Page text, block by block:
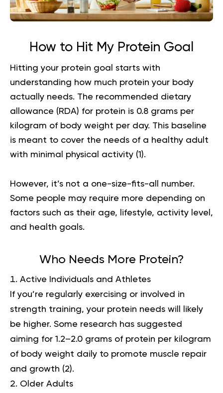
How to Hit My Protein Goal
Hitting your protein goal starts with
understanding how much protein your body
actually needs. The recommended dietary
allowance (RDA) for protein is 0.8 grams per
kilogram of body weight per day. This baseline
is meant to cover the needs of a healthy adult
with minimal physical activity (1 ).
However, it’s not a one-size-fits-all number.
Some people may require more depending on
factors such as their age, lifestyle, activity level,
and health goals.
Who Needs More Protein?
Active Individuals and Athletes
If you’re regularly exercising or involved in
strength training, your protein needs will likely
be higher. Some research has suggested
aiming for 1.2–2.0 grams of protein per kilogram
of body weight daily to promote muscle repair
and growth (2).
Older Adults